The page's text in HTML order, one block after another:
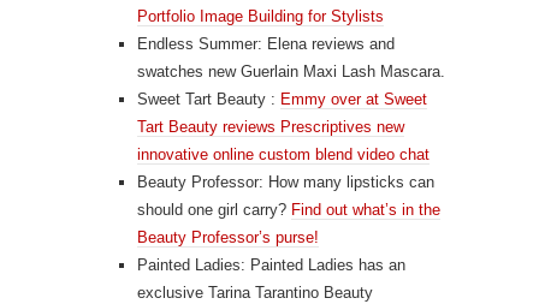
Portfolio Image Building for Stylists
Endless Summer: Elena reviews and
swatches new Guerlain Maxi Lash Mascara.
Sweet Tart Beauty : Emmy over at Sweet
Tart Beauty reviews Prescriptives new
innovative online custom blend video chat
Beauty Professor: How many lipsticks can
should one girl carry? Find out what’s in the
Beauty Professor’s purse!
Painted Ladies: Painted Ladies has an
exclusive Tarina Tarantino Beauty